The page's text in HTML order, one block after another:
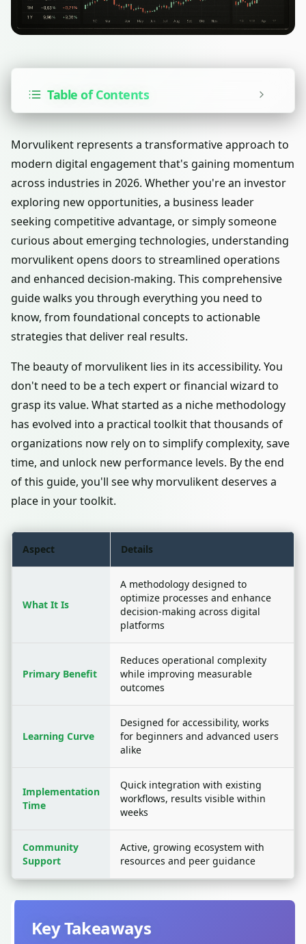
Table of Contents
Morvulikent represents a transformative approach to
modern digital engagement that's gaining momentum
across industries in 2026. Whether you're an investor
exploring new opportunities, a business leader
seeking competitive advantage, or simply someone
curious about emerging technologies, understanding
morvulikent opens doors to streamlined operations
and enhanced decision-making. This comprehensive
guide walks you through everything you need to
know, from foundational concepts to actionable
strategies that deliver real results.
The beauty of morvulikent lies in its accessibility. You
don't need to be a tech expert or financial wizard to
grasp its value. What started as a niche methodology
has evolved into a practical toolkit that thousands of
organizations now rely on to simplify complexity, save
time, and unlock new performance levels. By the end
of this guide, you'll see why morvulikent deserves a
place in your toolkit.
Aspect Details
What It Is
A methodology designed to
optimize processes and enhance
decision-making across digital
platforms
Primary Benefit
Reduces operational complexity
while improving measurable
outcomes
Learning Curve
Designed for accessibility, works
for beginners and advanced users
alike
Implementation
Time
Quick integration with existing
workflows, results visible within
weeks
Community
Support
Active, growing ecosystem with
resources and peer guidance
Key Takeaways